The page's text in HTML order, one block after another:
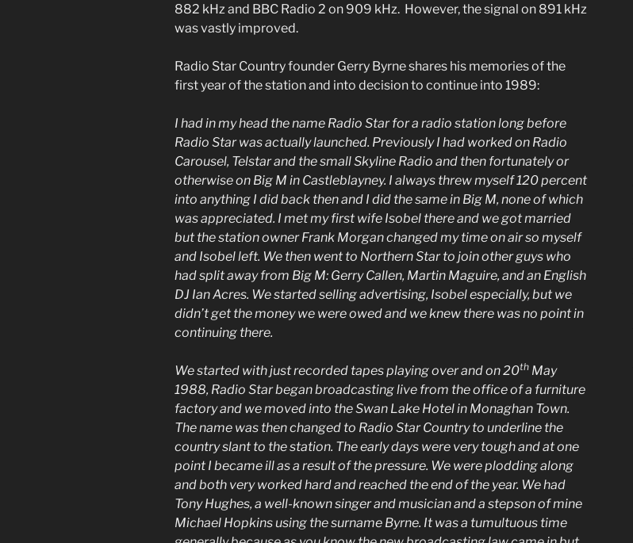
882 kHz and BBC Radio 2 on 909 kHz. However, the signal on 891 kHz
was vastly improved.
Radio Star Country founder Gerry Byrne shares his memories of the
first year of the station and into decision to continue into 1989:
I had in my head the name Radio Star for a radio station long before
Radio Star was actually launched. Previously I had worked on Radio
Carousel, Telstar and the small Skyline Radio and then fortunately or
otherwise on Big M in Castleblayney. I always threw myself 120 percent
into anything I did back then and I did the same in Big M, none of which
was appreciated. I met my first wife Isobel there and we got married
but the station owner Frank Morgan changed my time on air so myself
and Isobel left. We then went to Northern Star to join other guys who
had split away from Big M: Gerry Callen, Martin Maguire, and an English
DJ Ian Acres. We started selling advertising, Isobel especially, but we
didn’t get the money we were owed and we knew there was no point in
continuing there.
We started with just recorded tapes playing over and on 20th May
1988, Radio Star began broadcasting live from the office of a furniture
factory and we moved into the Swan Lake Hotel in Monaghan Town.
The name was then changed to Radio Star Country to underline the
country slant to the station. The early days were very tough and at one
point I became ill as a result of the pressure. We were plodding along
and both very worked hard and reached the end of the year. We had
Tony Hughes, a well-known singer and musician and a stepson of mine
Michael Hopkins using the surname Byrne. It was a tumultuous time